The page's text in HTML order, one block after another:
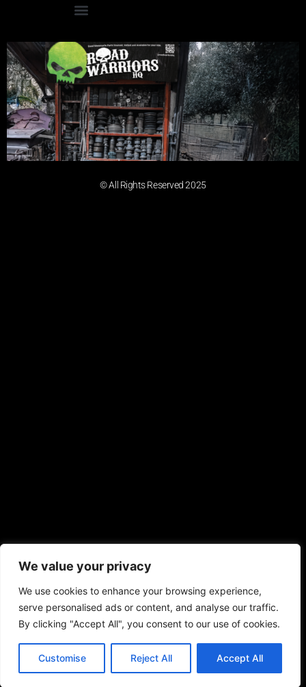
We value your privacy
We use cookies to enhance your browsing experience,
serve personalised ads or content, and analyse our traffic.
By clicking "Accept All", you consent to our use of cookies.
Customise Reject All Accept All
© All Rights Reserved 2025